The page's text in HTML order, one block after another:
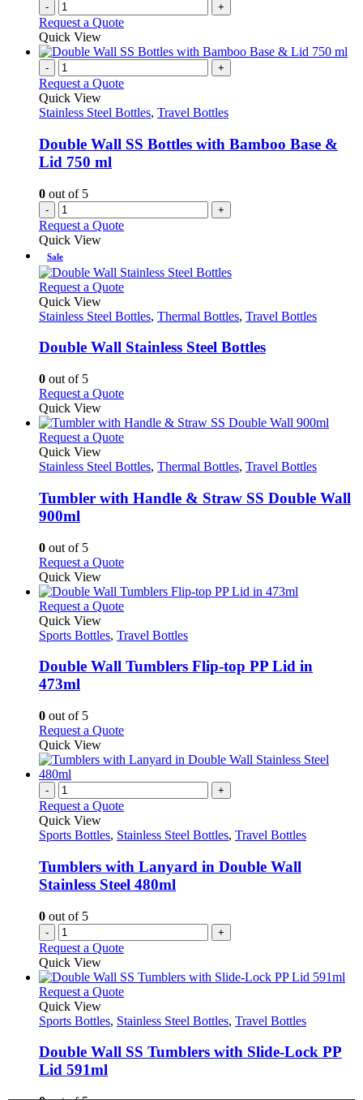
- +
Request a Quote
Quick View
- +
Request a Quote
Quick View
Stainless Steel Bottles, Travel Bottles
Double Wall SS Bottles with Bamboo Base &
Lid 750 ml
0 out of 5
- +
Request a Quote
Quick View
Sale
Request a QuoteThis
has
variants.
be
chosen
on
the
product
page
Quick View
Stainless Steel Bottles, Thermal Bottles, Travel Bottles
Double Wall Stainless Steel Bottles
0 out of 5
Request a QuoteThis
has
multiple
The
may
be
product
Quick View
Request a QuoteThis
has
variants.
The
chosen
the
product
Quick View
Stainless Steel Bottles, Thermal Bottles, Travel Bottles
Tumbler with Handle & Straw SS Double Wall
900ml
0 out of 5
Request a QuoteThis
has
multiple
The
may
product
Quick View
Request a QuoteThis
has
variants.
chosen
the
product
page
Quick View
Sports Bottles, Travel Bottles
Double Wall Tumblers Flip-top PP Lid in
473ml
0 out of 5
Request a QuoteThis
has
The
may
chosen
on
the
Quick View
- +
Request a Quote
Quick View
Sports Bottles, Stainless Steel Bottles, Travel Bottles
Tumblers with Lanyard in Double Wall
Stainless Steel 480ml
0 out of 5
- +
Request a Quote
Quick View
Request a QuoteThis
has
variants.
Quick View
Sports Bottles, Stainless Steel Bottles, Travel Bottles
Double Wall SS Tumblers with Slide-Lock PP
Lid 591ml